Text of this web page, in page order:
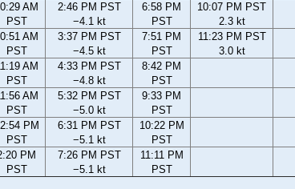
AM
PST
2:46 PM PST
−4.1 kt
6:58 PM
PST
10:07 PM PST
2.3 kt
AM
PST
3:37 PM PST
−4.5 kt
7:51 PM
PST
11:23 PM PST
3.0 kt
AM
PST
4:33 PM PST
−4.8 kt
8:42 PM
PST
AM
PST
5:32 PM PST
−5.0 kt
9:33 PM
PST
PM
PST
6:31 PM PST
−5.1 kt
10:22 PM
PST
PM
PST
7:26 PM PST
−5.1 kt
11:11 PM
PST